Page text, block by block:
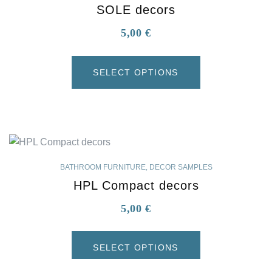
SOLE decors
5,00€
SELECT OPTIONS
BATHROOM FURNITURE, DECOR SAMPLES
HPL Compact decors
5,00€
SELECT OPTIONS